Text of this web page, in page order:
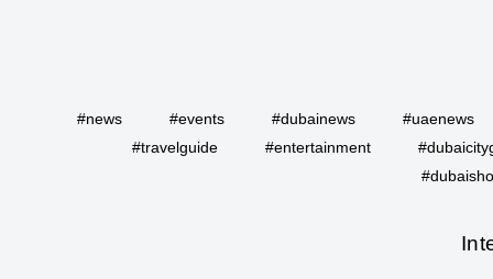
#news #events #dubainews
#uaenews
#travelguide
#entertainment